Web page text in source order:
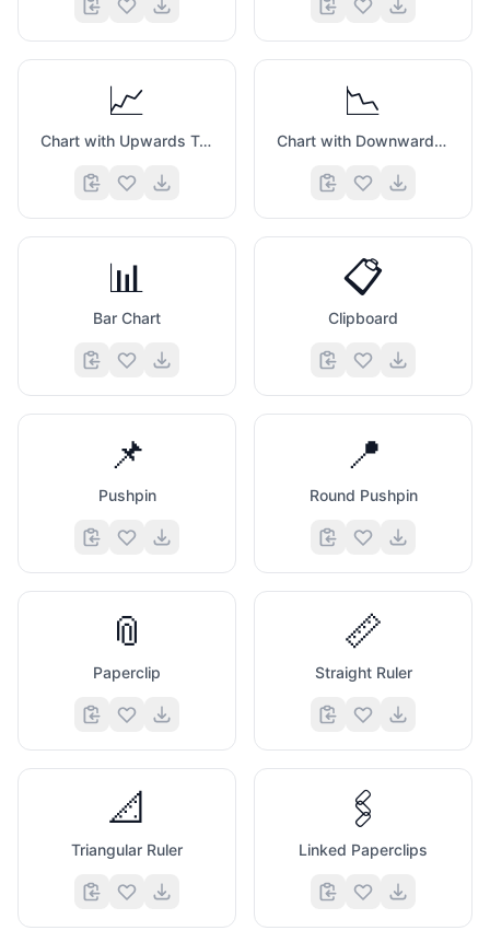
📈
Chart with Upwards Trend
📉
Chart with Downwards Trend
📊
Bar Chart
📋
Clipboard
📌
Pushpin
📍
Round Pushpin
📎
Paperclip
📏
Straight Ruler
📐
Triangular Ruler
🖇️
Linked Paperclips